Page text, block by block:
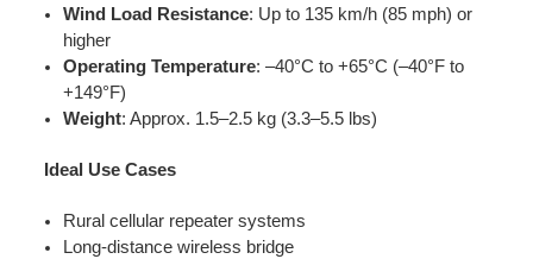
Wind Load Resistance: Up to 135 km/h (85 mph) or
higher
Operating Temperature: –40°C to +65°C (–40°F to
+149°F)
Weight: Approx. 1.5–2.5 kg (3.3–5.5 lbs)
Ideal Use Cases
Rural cellular repeater systems
Long-distance wireless bridge